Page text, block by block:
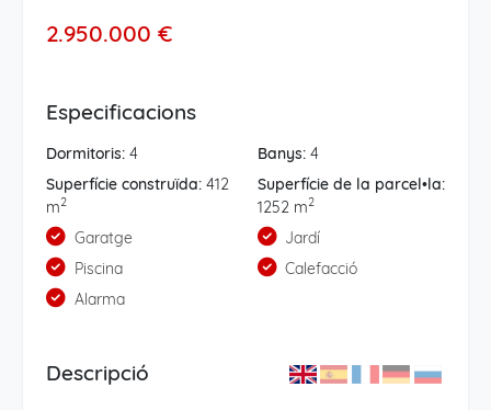
2.950.000 €
Especificacions
Dormitoris: 4 Banys:4
Superfície construïda: 412
m2
Superfície de la parcel•la:
1252 m2
Garatge
Jardí
Piscina
Calefacció
Alarma
Descripció